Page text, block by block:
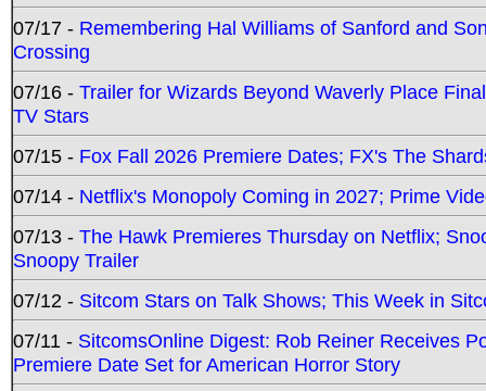
07/17 - Remembering Hal Williams of Sanford and
Crossing
07/16 - Trailer for Wizards Beyond Waverly Place
TV Stars
07/15 - Fox Fall 2026 Premiere Dates; FX's The
07/14 - Netflix's Monopoly Coming in 2027; Prime
07/13 - The Hawk Premieres Thursday on Netflix;
Snoopy Trailer
07/12 - Sitcom Stars on Talk Shows; This Week in
07/11 - SitcomsOnline Digest: Rob Reiner Receives
Premiere Date Set for American Horror Story